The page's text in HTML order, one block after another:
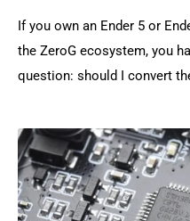
If you own an Ender 5 or
the ZeroG ecosystem, you
question: should I convert